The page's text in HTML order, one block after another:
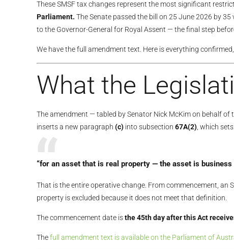
These SMSF tax changes represent the most significant
Parliament. The Senate passed the bill on 25 June 2026 by
to the Governor-General for Royal Assent — the final step
We have the full amendment text. Here is everything
What the
The amendment — tabled by Senator Nick McKim on behalf
inserts a new paragraph (c) into subsection 67A(2) , which
“for an asset that is real property — the asset is
That is the entire operative change. From commencement, an
property is excluded because it does not meet that definition.
The commencement date isthe 45th day after this Act
Thefull amendment text is available on the Parliament of